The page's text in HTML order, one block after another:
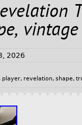
2026
, player, revelation,shape,